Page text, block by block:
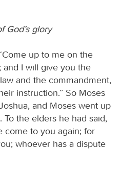
God’s glory
up to me on the
and I will give you the
and the commandment,
instruction.” So Moses
and Moses went up
the elders he had said,
come to you again; for
whoever has a dispute